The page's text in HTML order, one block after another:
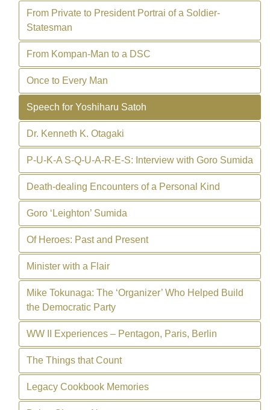
From Private to President Portrai of a Soldier-
Statesman
From Kompan-Man to a DSC
Once to Every Man
Speech for Yoshiharu Satoh
Dr. Kenneth K. Otagaki
P-U-K-A S-Q-U-A-R-E-S: Interview with Goro Sumida
Death-dealing Encounters of a Personal Kind
Goro ‘Leighton’ Sumida
Of Heroes: Past and Present
Minister with a Flair
Mike Tokunaga: The ‘Organizer’ Who Helped Build
the Democratic Party
WW II Experiences – Pentagon, Paris, Berlin
The Things that Count
Legacy Cookbook Memories